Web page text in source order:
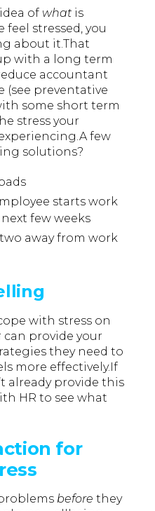
of what is
stressed, you
about it.That
with a long term
accountant
(see preventative
some short term
stress your
few
solutions?
starts work
few weeks
away from work
with stress on
can provide your
they need to
more effectively.If
already provide this
HR to see what
for
before they